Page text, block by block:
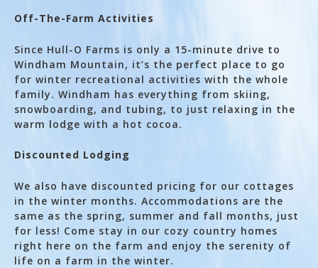
Off-The-Farm Activities
Since Hull-O Farms is only a 15-minute drive to
Windham Mountain, it’s the perfect place to go
for winter recreational activities with the whole
family. Windham has everything from skiing,
snowboarding, and tubing, to just relaxing in the
warm lodge with a hot cocoa.
Discounted Lodging
We also have discounted pricing for our cottages
in the winter months. Accommodations are the
same as the spring, summer and fall months, just
for less! Come stay in our cozy country homes
right here on the farm and enjoy the serenity of
life on a farm in the winter.